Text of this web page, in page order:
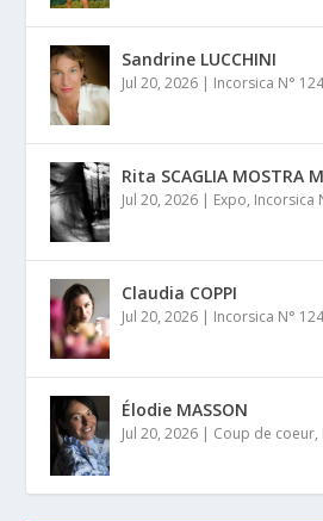
Sandrine LUCCHINI
Jul 20, 2026 | Incorsica N°
Rita SCAGLIA MOSTRA
Jul 20, 2026 | Expo, Incorsica
Claudia COPPI
Jul 20, 2026 | Incorsica N°
Élodie MASSON
Jul 20, 2026 | Coup de coeur,